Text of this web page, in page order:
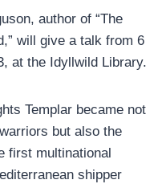
author of “The
will give a talk from 6
at the Idyllwild Library.
Templar became not
but also the
first multinational
shipper